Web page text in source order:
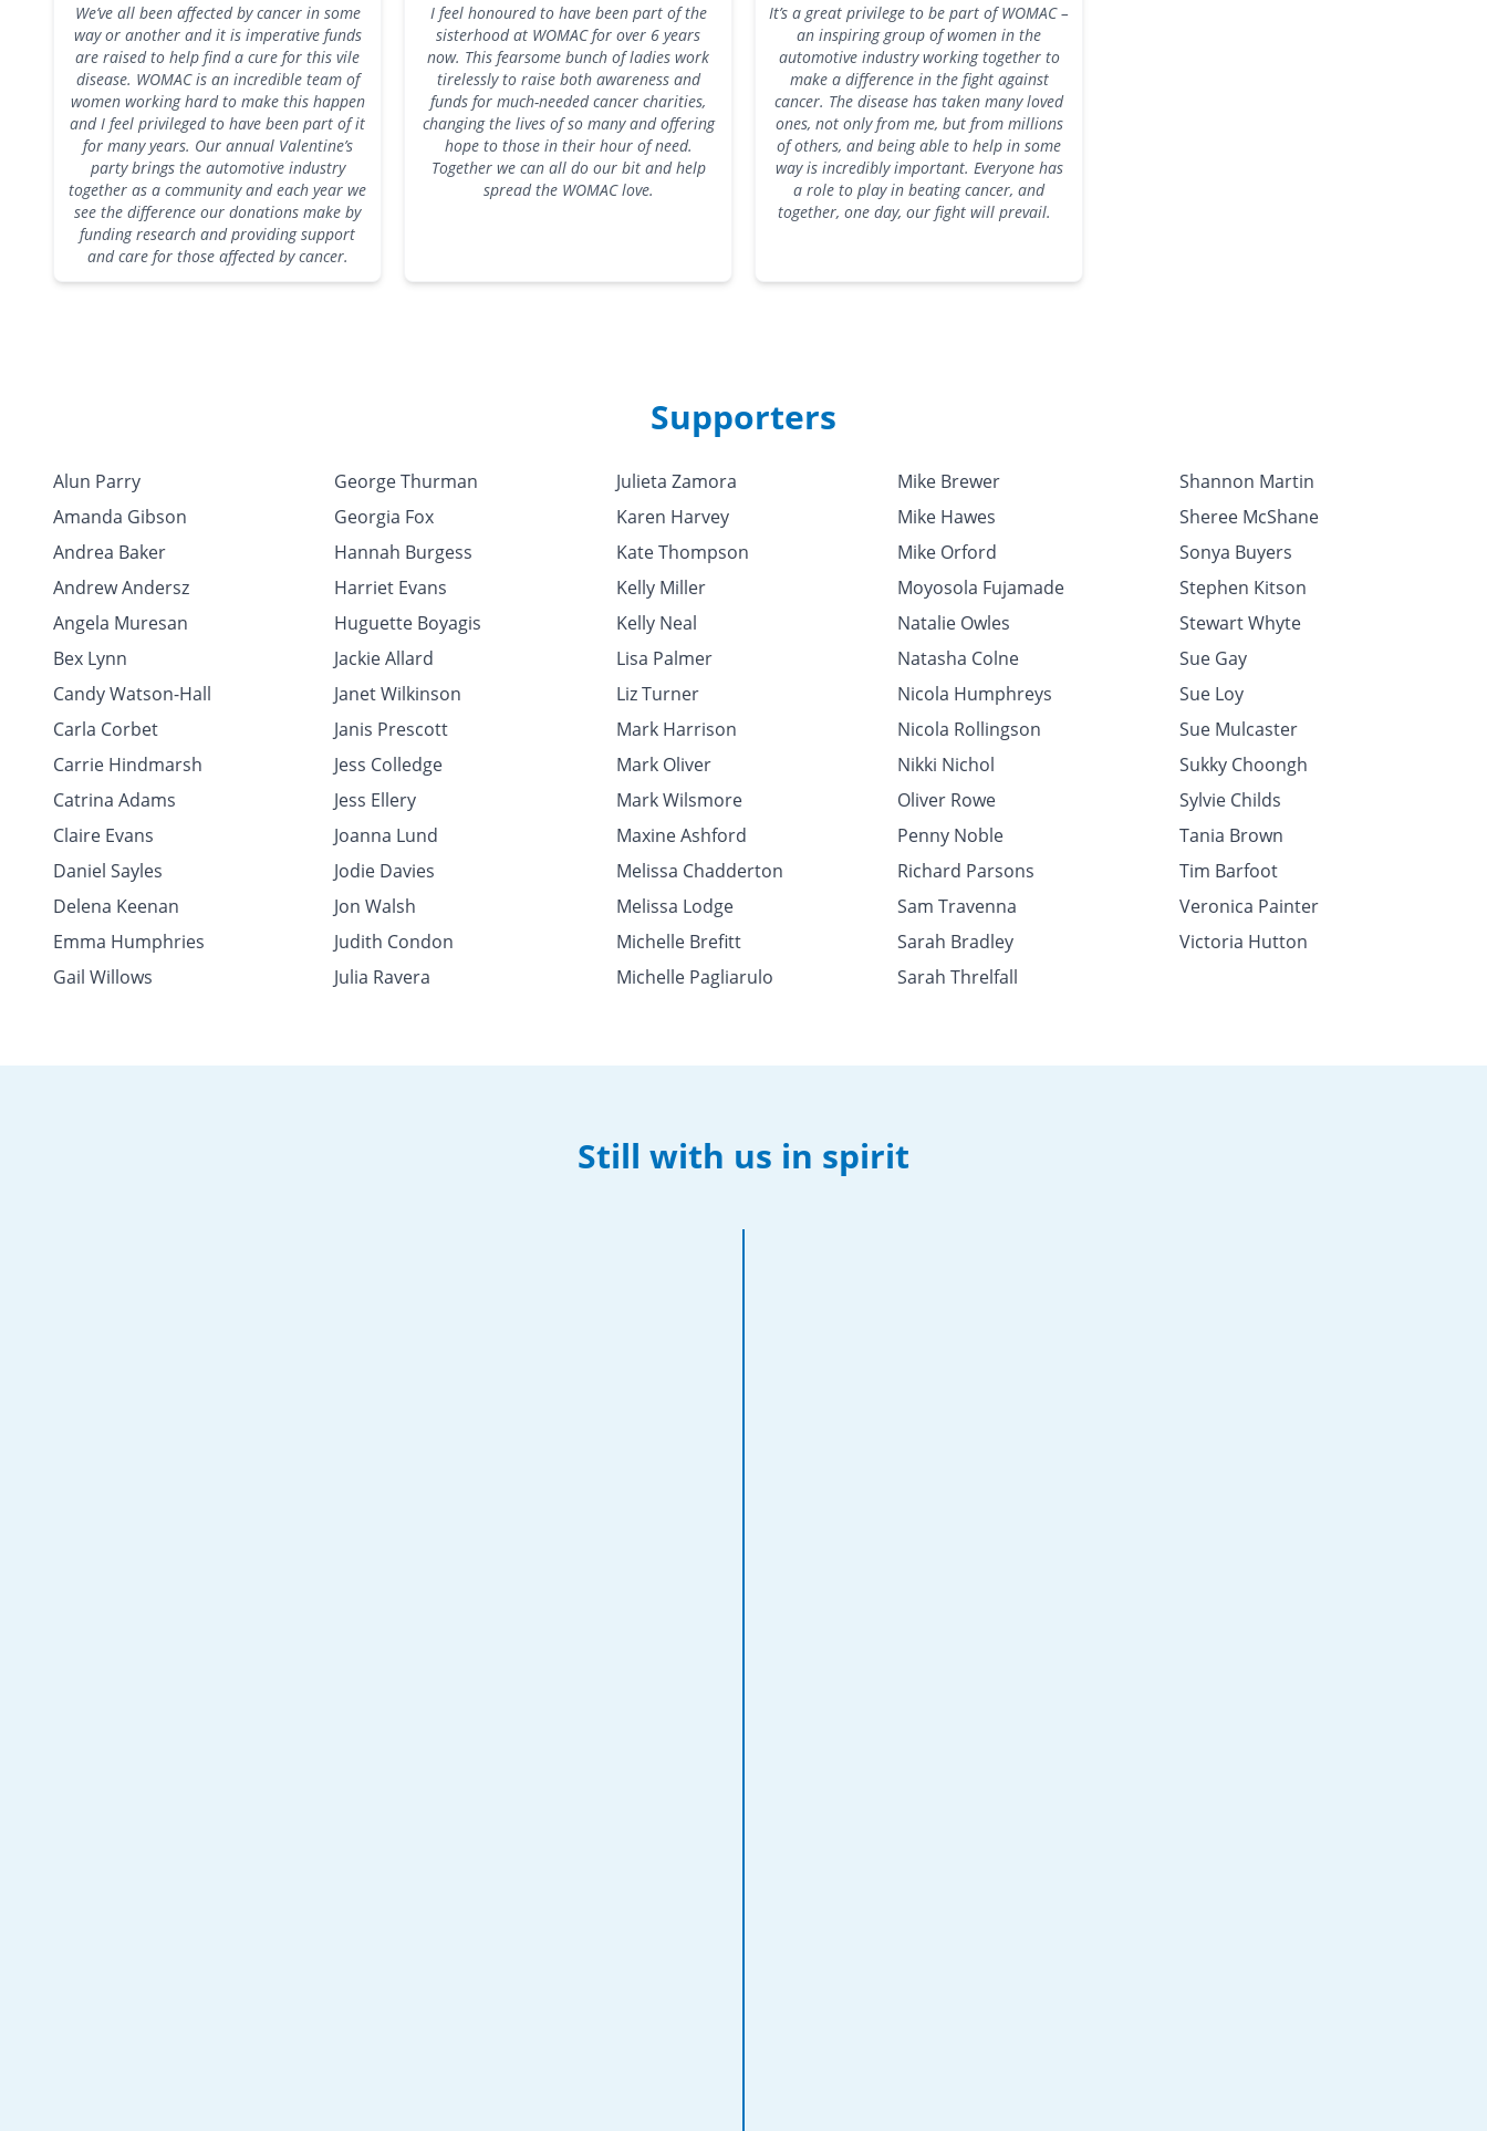
We’ve all been affected by cancer in some
way or another and it is imperative funds
are raised to help find a cure for this vile
disease. WOMAC is an incredible team of
women working hard to make this happen
and I feel privileged to have been part of it
for many years. Our annual Valentine’s
party brings the automotive industry
together as a community and each year we
see the difference our donations make by
funding research and providing support
and care for those affected by cancer.
I feel honoured to have been part of the
sisterhood at WOMAC for over 6 years
now. This fearsome bunch of ladies work
tirelessly to raise both awareness and
funds for much-needed cancer charities,
changing the lives of so many and offering
hope to those in their hour of need.
Together we can all do our bit and help
spread the WOMAC love.
It’s a great privilege to be part of WOMAC –
an inspiring group of women in the
automotive industry working together to
make a difference in the fight against
cancer. The disease has taken many loved
ones, not only from me, but from millions
of others, and being able to help in some
way is incredibly important. Everyone has
a role to play in beating cancer, and
together, one day, our fight will prevail.
Supporters
Alun Parry
Amanda Gibson
Andrea Baker
Andrew Andersz
Angela Muresan
Bex Lynn
Candy Watson-Hall
Carla Corbet
Carrie Hindmarsh
Catrina Adams
Claire Evans
Daniel Sayles
Delena Keenan
Emma Humphries
Gail Willows
George Thurman
Georgia Fox
Hannah Burgess
Harriet Evans
Huguette Boyagis
Jackie Allard
Janet Wilkinson
Janis Prescott
Jess Colledge
Jess Ellery
Joanna Lund
Jodie Davies
Jon Walsh
Judith Condon
Julia Ravera
Julieta Zamora
Karen Harvey
Kate Thompson
Kelly Miller
Kelly Neal
Lisa Palmer
Liz Turner
Mark Harrison
Mark Oliver
Mark Wilsmore
Maxine Ashford
Melissa Chadderton
Melissa Lodge
Michelle Brefitt
Michelle Pagliarulo
Mike Brewer
Mike Hawes
Mike Orford
Moyosola Fujamade
Natalie Owles
Natasha Colne
Nicola Humphreys
Nicola Rollingson
Nikki Nichol
Oliver Rowe
Penny Noble
Richard Parsons
Sam Travenna
Sarah Bradley
Sarah Threlfall
Shannon Martin
Sheree McShane
Sonya Buyers
Stephen Kitson
Stewart Whyte
Sue Gay
Sue Loy
Sue Mulcaster
Sukky Choongh
Sylvie Childs
Tania Brown
Tim Barfoot
Veronica Painter
Victoria Hutton
Still with us in spirit